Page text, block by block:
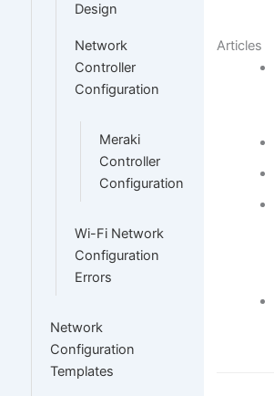
Design
Network
Controller
Configuration
Meraki
Controller
Configuration
Wi-Fi Network
Configuration
Errors
Network
Configuration
Templates
Articles